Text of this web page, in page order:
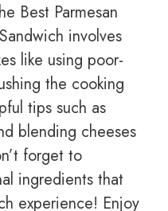
Best Parmesan
involves
like using poor-
the cooking
tips such as
blending cheeses
forget to
ingredients that
experience! Enjoy